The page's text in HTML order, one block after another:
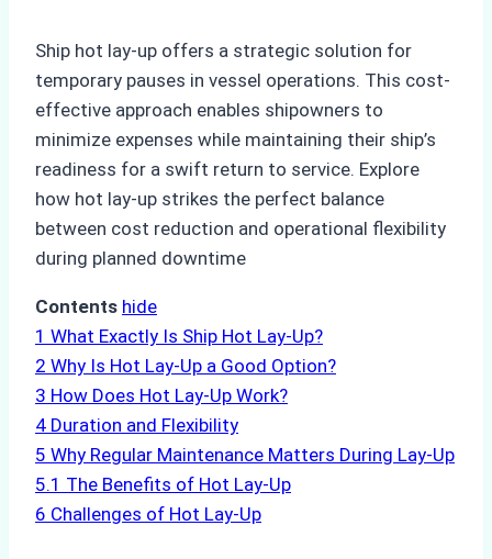
Ship hot lay-up offers a strategic solution for
temporary pauses in vessel operations. This cost-
effective approach enables shipowners to
minimize expenses while maintaining their ship’s
readiness for a swift return to service. Explore
how hot lay-up strikes the perfect balance
between cost reduction and operational flexibility
during planned downtime
Contents hide
1 What Exactly Is Ship Hot Lay-Up?
2 Why Is Hot Lay-Up a Good Option?
3 How Does Hot Lay-Up Work?
4 Duration and Flexibility
5 Why Regular Maintenance Matters During Lay-Up
5.1 The Benefits of Hot Lay-Up
6 Challenges of Hot Lay-Up